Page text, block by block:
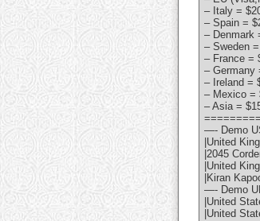
– Italy =
– Spain =
– Denmark
– Sweden
– France =
– Germany
– Ireland =
– Mexico =
– Asia =
—- Demo
|United
|2045
|United
|Kiran
—- Demo
|United
|United